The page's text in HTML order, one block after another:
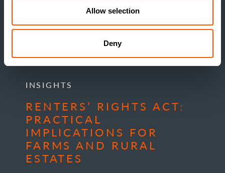
Allow selection
Deny
INSIGHTS
RENTERS’ RIGHTS ACT:
PRACTICAL
IMPLICATIONS FOR
FARMS AND RURAL
ESTATES